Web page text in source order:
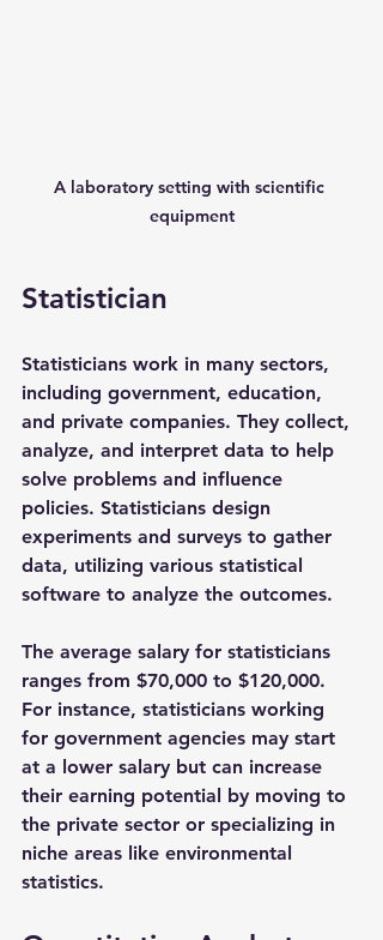
A laboratory setting with scientific
equipment
Statistician
Statisticians work in many sectors,
including government, education,
and private companies. They collect,
analyze, and interpret data to help
solve problems and influence
policies. Statisticians design
experiments and surveys to gather
data, utilizing various statistical
software to analyze the outcomes.
The average salary for statisticians
ranges from $70,000 to $120,000.
For instance, statisticians working
for government agencies may start
at a lower salary but can increase
their earning potential by moving to
the private sector or specializing in
niche areas like environmental
statistics.